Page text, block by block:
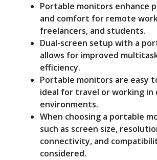
Portable monitors enhance
and comfort for remote
freelancers, and students.
Dual-screen setup with a
allows for improved
efficiency.
Portable monitors are easy
ideal for travel or working
environments.
When choosing a portable
such as screen size,
connectivity, and
considered.